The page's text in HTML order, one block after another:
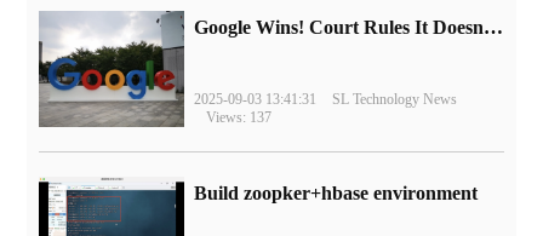
Google Wins! Court Rules It Doesn't Have to Sell Chrome Browser
2025-09-03 13:41:31
SL Technology News
Views: 137
Build zoopker+hbase environment